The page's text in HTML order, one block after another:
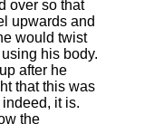
over so that
upwards and
would twist
his body.
after he
that this was
it is.
the